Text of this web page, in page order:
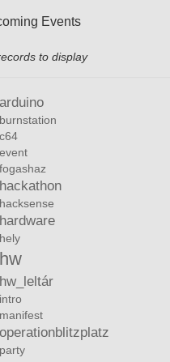
Events
to display
arduino
burnstation
c64
event
fogashaz
hackathon
hacksense
hardware
hely
hw
hw_leltár
intro
manifest
operationblitzplatz
party